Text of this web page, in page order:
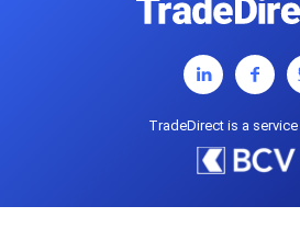
TradeDirect is a service